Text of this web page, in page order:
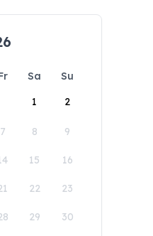
Sa
Su
1
2
7 8 9
15 16
22 23
29 30